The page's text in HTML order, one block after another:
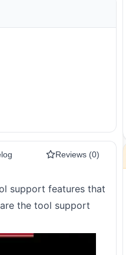
Reviews (0)
support features that
the tool support